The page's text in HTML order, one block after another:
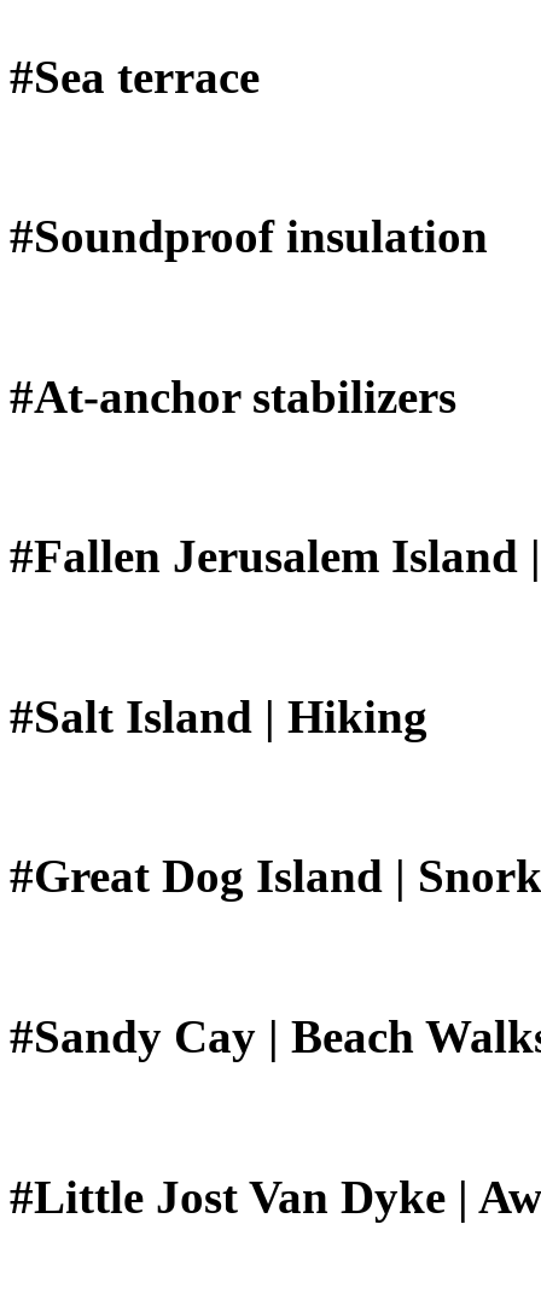
#Sea terrace
#Soundproof insulation
#At-anchor stabilizers
#Fallen Jerusalem Island
#Salt Island | Hiking
#Great Dog Island |
#Sandy Cay | Beach
#Little Jost Van Dyke |